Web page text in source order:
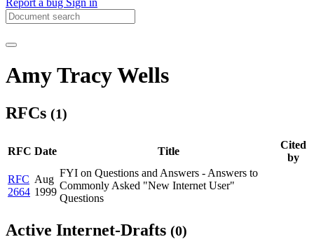
Report a bug Sign in
Amy Tracy Wells
RFCs (1)
RFC Date Title
Cited
by
RFC
2664
Aug
1999
FYI on Questions and Answers - Answers to
Commonly Asked "New Internet User"
Questions
Active Internet-Drafts (0)